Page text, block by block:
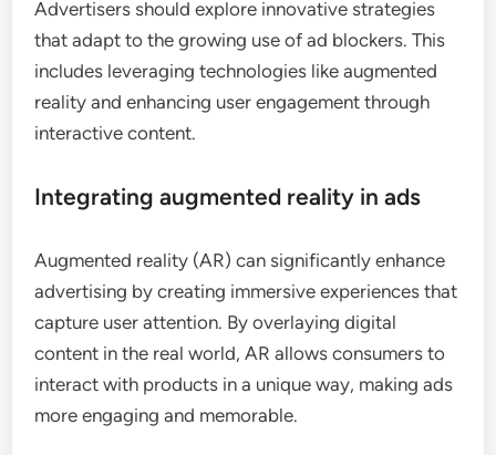
Advertisers should explore innovative strategies
that adapt to the growing use of ad blockers. This
includes leveraging technologies like augmented
reality and enhancing user engagement through
interactive content.
Integrating augmented reality in ads
Augmented reality (AR) can significantly enhance
advertising by creating immersive experiences that
capture user attention. By overlaying digital
content in the real world, AR allows consumers to
interact with products in a unique way, making ads
more engaging and memorable.